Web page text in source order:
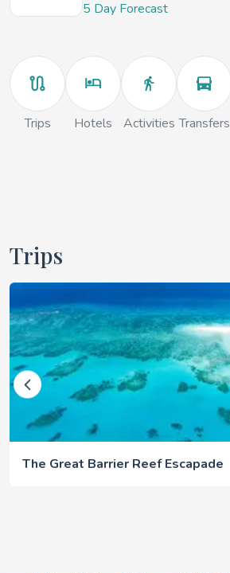
5 Day Forecast
Trips Hotels Activities Transfers
Trips
The Great Barrier Reef Escapade